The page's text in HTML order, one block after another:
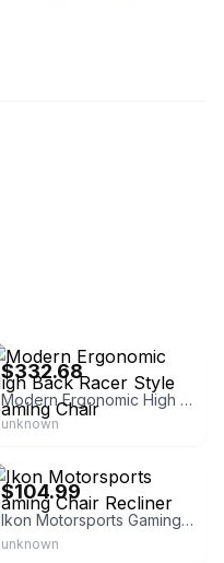
$332.68
Modern Ergonomic High Back Racer Style Gaming Chair
unknown
$104.99
Ikon Motorsports Gaming Chair Recliner
unknown